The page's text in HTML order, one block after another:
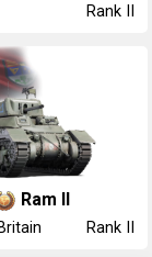
Rank II
Ram II
Rank II